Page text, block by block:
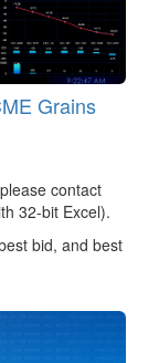
Grains
contact
32-bit Excel).
bid, and best